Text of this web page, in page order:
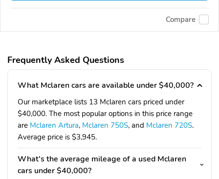
Compare
Frequently Asked Questions
What Mclaren cars are available under $40,000?
Our marketplace lists 13 Mclaren cars priced under
$40,000. The most popular options in this price range
are Mclaren Artura, Mclaren 750S, and Mclaren 720S.
Average price is $3,945.
What's the average mileage of a used Mclaren
cars under $40,000?